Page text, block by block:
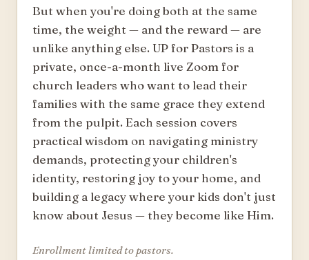
But when you're doing both at the same
time, the weight — and the reward — are
unlike anything else. UP for Pastors is a
private, once-a-month live Zoom for
church leaders who want to lead their
families with the same grace they extend
from the pulpit. Each session covers
practical wisdom on navigating ministry
demands, protecting your children's
identity, restoring joy to your home, and
building a legacy where your kids don't just
know about Jesus — they become like Him.
Enrollment limited to pastors.